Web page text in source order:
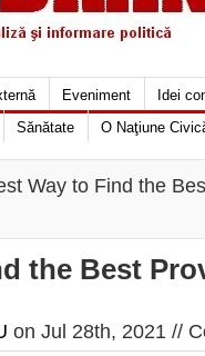
Eveniment
Idei
Sănătate O Naţiune
Way to Find the
the Best
on Jul 28th, 2021 //